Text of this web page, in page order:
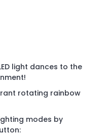
light dances to the
rotating rainbow
modes by